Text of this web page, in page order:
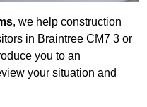
, we help construction
in Braintree CM7 3 or
you to an
your situation and